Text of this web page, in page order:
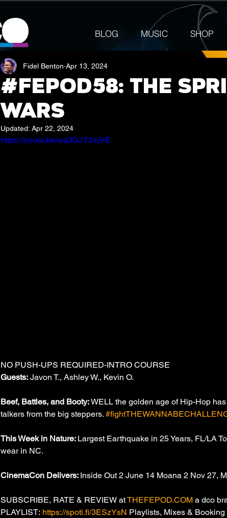
BLOG MUSIC SHOP
#FEPod58: The
Wars
Fidel Benton Apr 13, 2024
Updated: Apr 22, 2024
https://youtu.be/wq3GJY2ejVE
NO PUSH-UPS REQUIRED-INTRO COURSE
Guests: Javon T., Ashley W., Kevin O.
Beef, Battles, and Booty: WELL the golden age of Hip-Hop
talkers from the big steppers.
This Week in Nature: Largest Earthquake in 25 Years, FL/LA
wear in NC.
CinemaCon Delivers: Inside Out 2 June 14 Moana 2 Nov 27,
SUBSCRIBE, RATE & REVIEW at THEFEPOD.COM a dco
PLAYLIST: https://spoti.fi/3ESzYsN Playlists, Mixes & Booking